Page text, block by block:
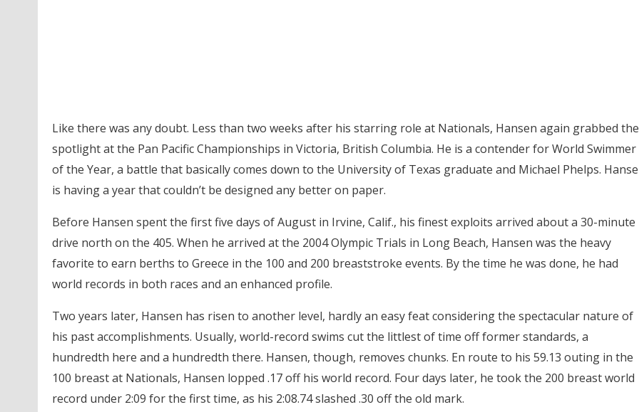
Like there was any doubt. Less than two weeks after his starring role at Nationals, Hansen again grabbed the
spotlight at the Pan Pacific Championships in Victoria, British Columbia. He is a contender for World Swimmer
of the Year, a battle that basically comes down to the University of Texas graduate and Michael Phelps.
is having a year that couldn’t be designed any better on paper.
Before Hansen spent the first five days of August in Irvine, Calif., his finest exploits arrived about a 30-minute
drive north on the 405. When he arrived at the 2004 Olympic Trials in Long Beach, Hansen was the heavy
favorite to earn berths to Greece in the 100 and 200 breaststroke events. By the time he was done, he had
world records in both races and an enhanced profile.
Two years later, Hansen has risen to another level, hardly an easy feat considering the spectacular nature of
his past accomplishments. Usually, world-record swims cut the littlest of time off former standards, a
hundredth here and a hundredth there. Hansen, though, removes chunks. En route to his 59.13 outing in the
100 breast at Nationals, Hansen lopped .17 off his world record. Four days later, he took the 200 breast world
record under 2:09 for the first time, as his 2:08.74 slashed .30 off the old mark.